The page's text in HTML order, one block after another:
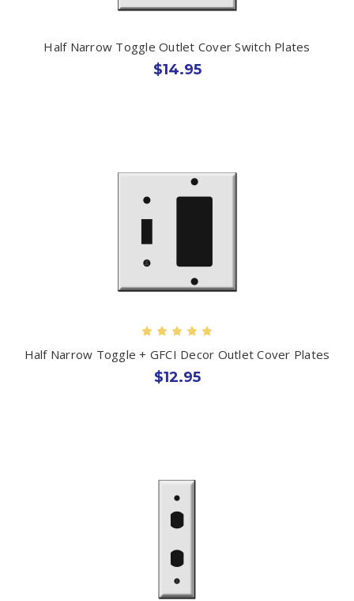
Half Narrow Toggle Outlet Cover Switch Plates
$14.95
Half Narrow Toggle + GFCI Decor Outlet Cover Plates
$12.95